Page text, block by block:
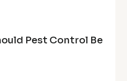
Pest Control Be